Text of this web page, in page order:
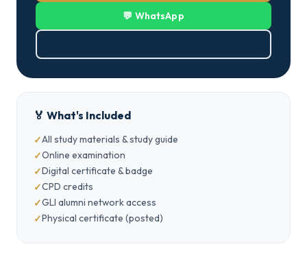
💬 WhatsApp
🏅 What's Included
All study materials & study guide
Online examination
Digital certificate & badge
CPD credits
GLI alumni network access
Physical certificate (posted)